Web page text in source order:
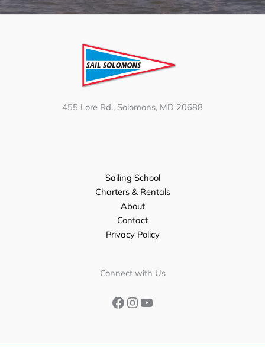
455 Lore Rd., Solomons, MD 20688
Sailing School
Charters & Rentals
About
Contact
Privacy Policy
Connect with Us